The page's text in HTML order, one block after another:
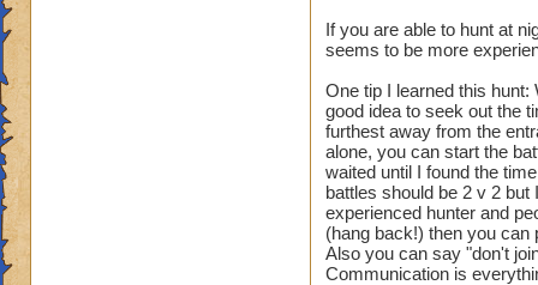
If you are able to hunt at
seems to be more
One tip I learned this
good idea to seek out the
furthest away from the
alone, you can start the
waited until I found the
battles should be 2 v 2
experienced hunter and
(hang back!) then you can
Also you can say "don't
Communication is